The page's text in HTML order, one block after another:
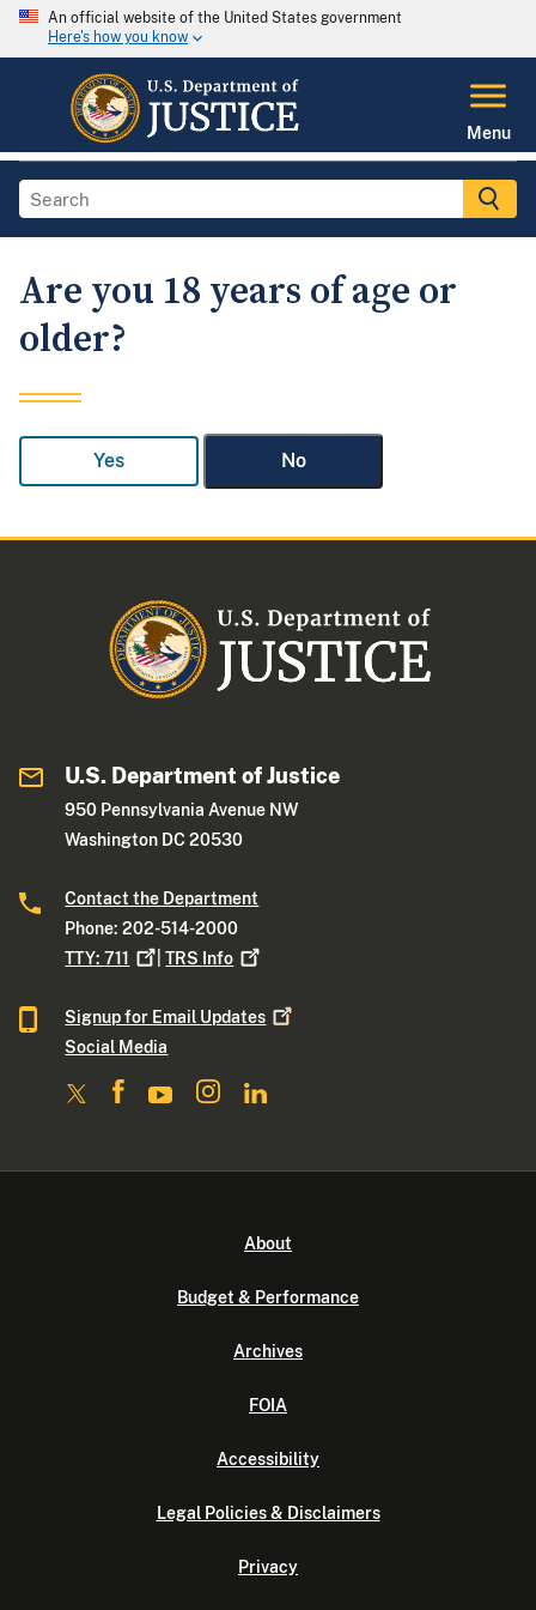
An official website of the United States government
Here's how you know
Menu
Are you 18 years of age or
older?
Yes No
U.S. Department of Justice
950 Pennsylvania Avenue NW
Washington DC 20530
Contact the Department
Phone: 202-514-2000
TTY:711 |TRS Info
Signup for Email Updates
Social Media
About
Budget & Performance
Archives
FOIA
Accessibility
Legal Policies & Disclaimers
Privacy